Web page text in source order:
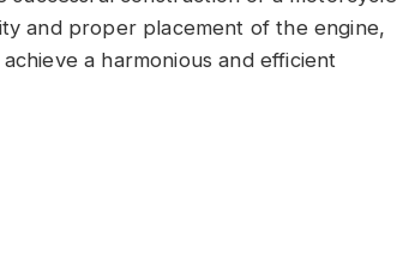
and proper placement of the engine,
a harmonious and efficient